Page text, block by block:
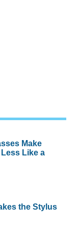
Make
Like a
the Stylus